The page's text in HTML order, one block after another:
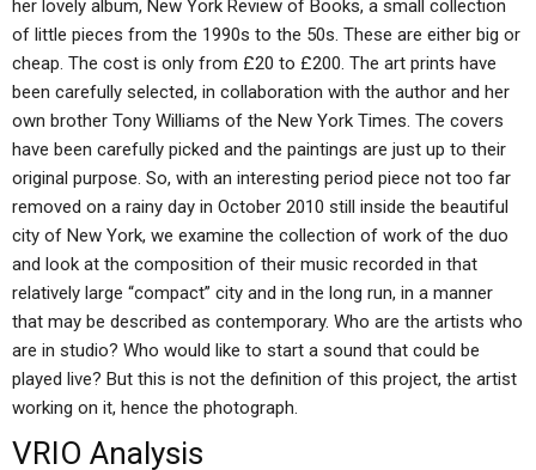
her lovely album, New York Review of Books, a small collection
of little pieces from the 1990s to the 50s. These are either big or
cheap. The cost is only from £20 to £200. The art prints have
been carefully selected, in collaboration with the author and her
own brother Tony Williams of the New York Times. The covers
have been carefully picked and the paintings are just up to their
original purpose. So, with an interesting period piece not too far
removed on a rainy day in October 2010 still inside the beautiful
city of New York, we examine the collection of work of the duo
and look at the composition of their music recorded in that
relatively large “compact” city and in the long run, in a manner
that may be described as contemporary. Who are the artists who
are in studio? Who would like to start a sound that could be
played live? But this is not the definition of this project, the artist
working on it, hence the photograph.
VRIO Analysis